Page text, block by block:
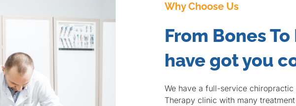
Why Choose Us
From Bones
have got you
We have a full-service chiropractic
Therapy clinic with many